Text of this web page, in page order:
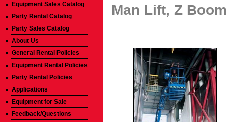
Equipment Sales Catalog
Party Rental Catalog
Party Sales Catalog
About Us
General Rental Policies
Equipment Rental Policies
Party Rental Policies
Applications
Equipment for Sale
Feedback/Questions
Man Lift, Z